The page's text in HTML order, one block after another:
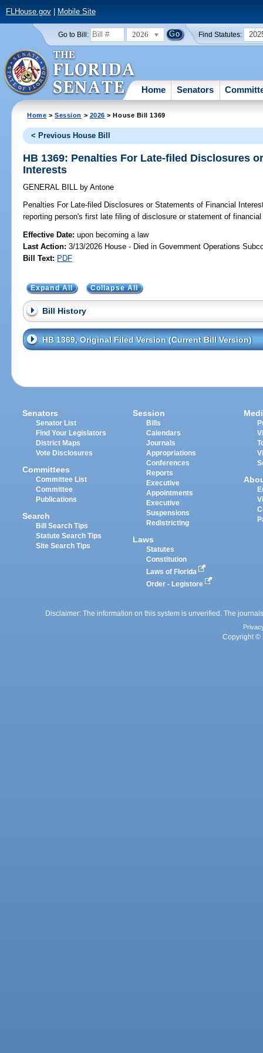
FLHouse.gov| Mobile Site
Go to Bill: 2026 Find Statutes:
Home Senators
Home >Session > 2026 > House Bill 1369
< Previous House Bill
HB 1369: Penalties For Late-filed Disclosures
Interests
GENERAL BILL by Antone
Penalties For Late-filed Disclosures or Statements of Financial
reporting person's first late filing of disclosure or statement of
Effective Date:upon becoming a law
Last Action: 3/13/2026 House - Died in Government Operations
Bill Text: PDF
Expand All Collapse All
Bill History
HB 1369, Original Filed Version (Current Bill Version)
Senators
Senator List
Find Your Legislators
District Maps
Vote Disclosures
Committees
Committee List
Committee
Publications
Search
Bill Search Tips
Statute Search Tips
Site Search Tips
Session
Bills
Calendars
Journals
Appropriations
Conferences
Reports
Executive
Appointments
Executive
Suspensions
Redistricting
Laws
Statutes
Constitution
Laws of Florida
Order - Legistore
Disclaimer: The information on this system is unverified. The
Copyright ©